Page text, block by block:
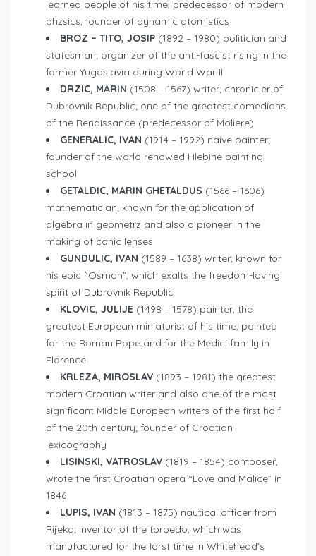
learned people of his time, predecessor of modern
phzsics, founder of dynamic atomistics
BROZ – TITO, JOSIP (1892 – 1980) politician and
statesman; organizer of the anti-fascist rising in the
former Yugoslavia during World War II
DRZIC, MARIN (1508 – 1567) writer; chronicler of
Dubrovnik Republic; one of the greatest comedians
of the Renaissance (predecessor of Moliere)
GENERALIC, IVAN (1914 – 1992) naive painter;
founder of the world renowed Hlebine painting
school
GETALDIC, MARIN GHETALDUS (1566 – 1606)
mathematician; known for the application of
algebra in geometrz and also a pioneer in the
making of conic lenses
GUNDULIC, IVAN (1589 – 1638) writer; known for
his epic “Osman”, which exalts the freedom-loving
spirit of Dubrovnik Republic
KLOVIC, JULIJE (1498 – 1578) painter, the
greatest European miniaturist of his time, painted
for the Roman Pope and for the Medici family in
Florence
KRLEZA, MIROSLAV (1893 – 1981) the greatest
modern Croatian writer and also one of the most
significant Middle-European writers of the first half
of the 20th century; founder of Croatian
lexicography
LISINSKI, VATROSLAV (1819 – 1854) composer,
wrote the first Croatian opera “Love and Malice” in
1846
LUPIS, IVAN (1813 – 1875) nautical officer from
Rijeka; inventor of the torpedo, which was
manufactured for the forst time in Whitehead’s